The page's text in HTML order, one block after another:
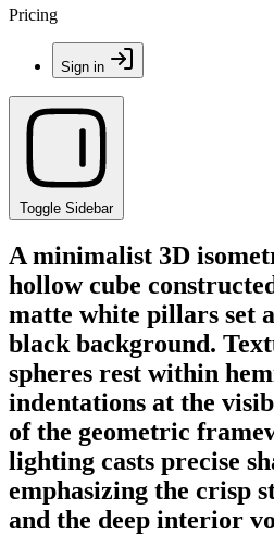
Pricing
Sign in
Toggle Sidebar
A minimalist 3D
hollow cube
matte white pillars set
black background.
spheres rest within
indentations at the
of the geometric
lighting casts precise
emphasizing the crisp
and the deep interior